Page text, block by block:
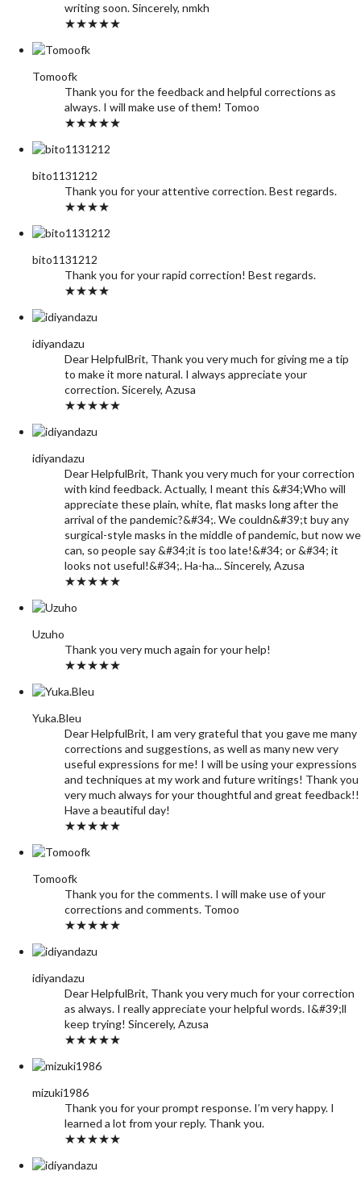
writing soon. Sincerely, nmkh
★★★★★
Tomoofk
Thank you for the feedback and helpful corrections as
always. I will make use of them! Tomoo
★★★★★
bito1131212
Thank you for your attentive correction. Best regards.
★★★★
bito1131212
Thank you for your rapid correction! Best regards.
★★★★
idiyandazu
Dear HelpfulBrit, Thank you very much for giving me a tip
to make it more natural. I always appreciate your
correction. Sicerely, Azusa
★★★★★
idiyandazu
Dear HelpfulBrit, Thank you very much for your correction
with kind feedback. Actually, I meant this &#34;Who will
appreciate these plain, white, flat masks long after the
arrival of the pandemic?&#34;. We couldn&#39;t buy any
surgical-style masks in the middle of pandemic, but now we
can, so people say &#34;it is too late!&#34; or &#34; it
looks not useful!&#34;. Ha-ha... Sincerely, Azusa
★★★★★
Uzuho
Thank you very much again for your help!
★★★★★
Yuka.Bleu
Dear HelpfulBrit, I am very grateful that you gave me many
corrections and suggestions, as well as many new very
useful expressions for me! I will be using your expressions
and techniques at my work and future writings! Thank you
very much always for your thoughtful and great feedback!!
Have a beautiful day!
★★★★★
Tomoofk
Thank you for the comments. I will make use of your
corrections and comments. Tomoo
★★★★★
idiyandazu
Dear HelpfulBrit, Thank you very much for your correction
as always. I really appreciate your helpful words. I&#39;ll
keep trying! Sincerely, Azusa
★★★★★
mizuki1986
Thank you for your prompt response. I’m very happy. I
learned a lot from your reply. Thank you.
★★★★★